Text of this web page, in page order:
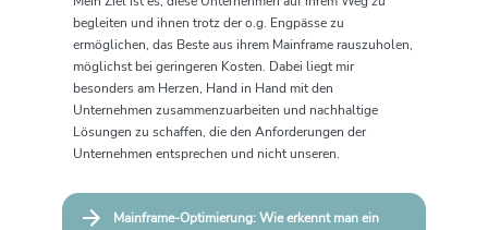
begleiten und ihnen trotz der o.g. Engpässe zu
ermöglichen, das Beste aus ihrem Mainframe rauszuholen,
möglichst bei geringeren Kosten. Dabei liegt mir
besonders am Herzen, Hand in Hand mit den
Unternehmen zusammenzuarbeiten und nachhaltige
Lösungen zu schaffen, die den Anforderungen der
Unternehmen entsprechen und nicht unseren.
Mainframe-Optimierung: Wie erkennt man ein